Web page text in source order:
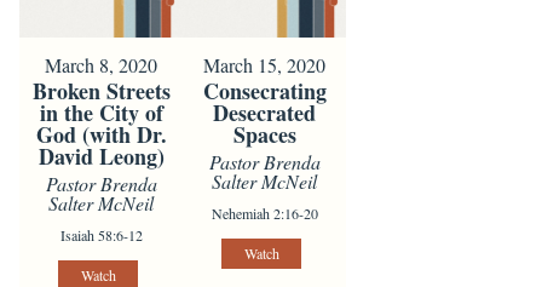
March 8, 2020
Broken Streets
in the City of
God (with Dr.
David Leong)
Pastor Brenda
Salter McNeil
Isaiah 58:6-12
Watch
March 15, 2020
Consecrating
Desecrated
Spaces
Pastor Brenda
Salter McNeil
Nehemiah 2:16-20
Watch